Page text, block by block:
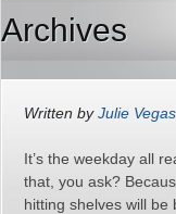
Archives
Written byJulie Vegas
It’s the weekday all
that, you ask?
hitting shelves will be